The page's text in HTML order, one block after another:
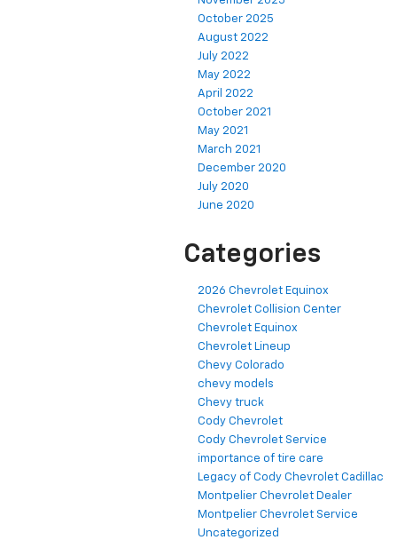
October 2025
August 2022
July 2022
May 2022
April 2022
October 2021
May 2021
March 2021
December 2020
July 2020
June 2020
Categories
2026 Chevrolet Equinox
Chevrolet Collision Center
Chevrolet Equinox
Chevrolet Lineup
Chevy Colorado
chevy models
Chevy truck
Cody Chevrolet
Cody Chevrolet Service
importance of tire care
Legacy of Cody Chevrolet Cadillac
Montpelier Chevrolet Dealer
Montpelier Chevrolet Service
Uncategorized